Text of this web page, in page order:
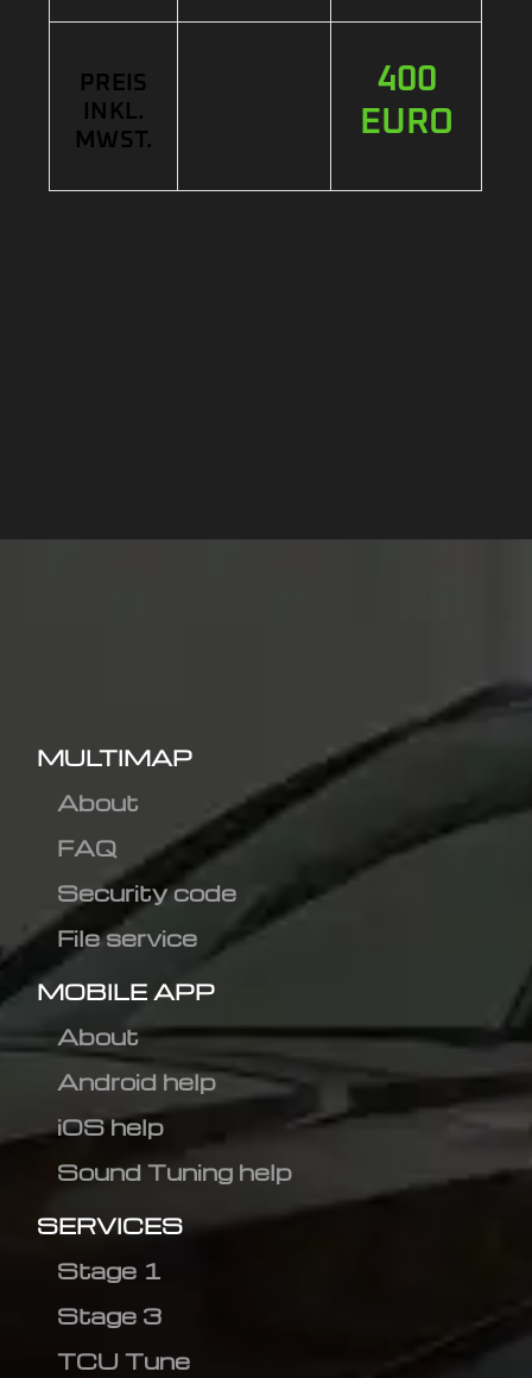
PREIS
INKL.
MWST.
400
EURO
MULTIMAP
About
FAQ
Security code
File service
MOBILE APP
About
Android help
iOS help
Sound Tuning help
SERVICES
Stage 1
Stage 3
TCU Tune